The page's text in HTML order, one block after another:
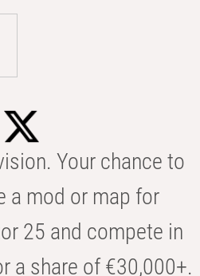
Your chance to
mod or map for
25 and compete in
a share of €30,000+.